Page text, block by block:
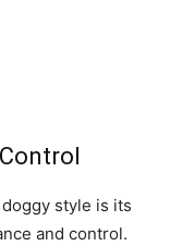
style is its
and control.